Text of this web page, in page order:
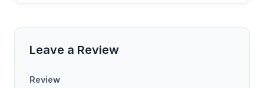
Leave a Review
Review